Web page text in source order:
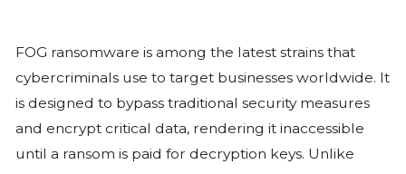
some businesses facing millions of
demands, legal fees, and downtime.
case, a company spent over $4.5
efforts after a ransomware breach.